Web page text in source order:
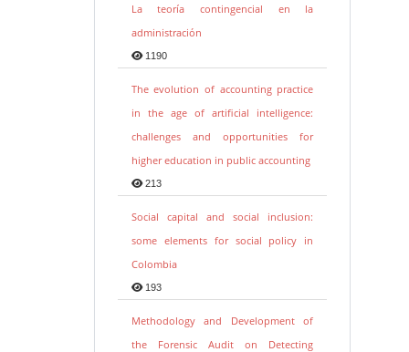
La teoría contingencial en la
administración
1190
The evolution of accounting practice
in the age of artificial intelligence:
challenges and opportunities for
higher education in public accounting
213
Social capital and social inclusion:
some elements for social policy in
Colombia
193
Methodology and Development of
the Forensic Audit on Detecting